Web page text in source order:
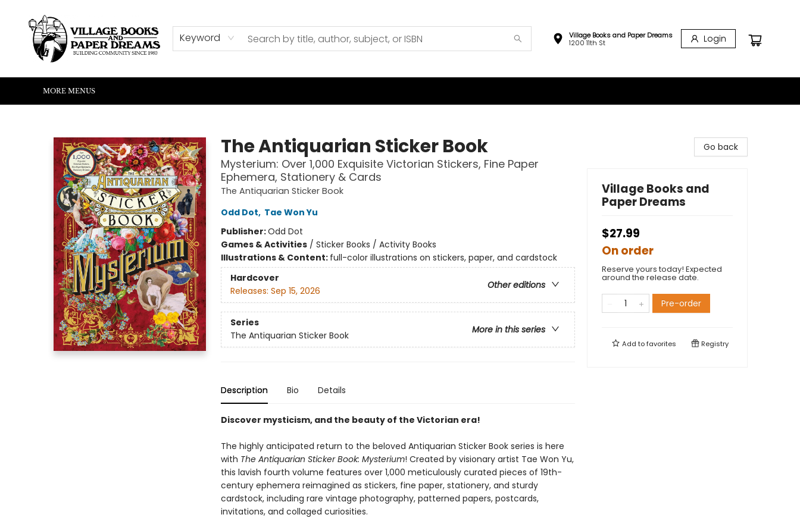
Keyword
Village Books and Paper Dreams
1200 11th St
Login
HOME
SHOP
ABOUT US
EVENTS
READERS CORNER
WRITERS CORNER
KIDS CORNER
COMMUNITY
CONTACT & HOURS
SUMMER READING
MORE MENUS
The Antiquarian Sticker Book
Mysterium: Over 1,000 Exquisite Victorian Stickers, Fine Paper
Ephemera, Stationery & Cards
The Antiquarian Sticker Book
Odd Dot, Tae Won Yu
Publisher:Odd Dot
Games & Activities/ Sticker Books / Activity Books
Illustrations & Content: full-color illustrations on stickers, paper, and cardstock
Hardcover
Other editions
Releases: Sep 15, 2026
Series
More in this series
The Antiquarian Sticker Book
Description Bio Details
Discover mysticism, and the beauty of the Victorian era!
The highly anticipated return to the beloved Antiquarian Sticker Book series is here
with The Antiquarian Sticker Book: Mysterium! Created by visionary artist Tae Won Yu,
this lavish fourth volume features over 1,000 meticulously curated pieces of 19th-
century ephemera reimagined as stickers, fine paper, stationery, and sturdy
cardstock, including rare vintage photography, patterned papers, postcards,
invitations, and collaged curiosities.
Go back
Village Books and
Paper Dreams
$27.99
On order
Reserve yours today! Expected
around the release date.
Pre-order
Add tofavorites Registry